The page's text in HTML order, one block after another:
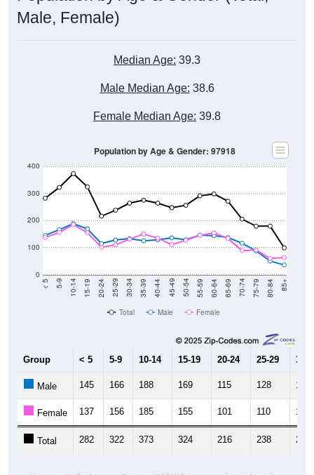
Male, Female)
Median Age: 39.3
Male Median Age: 38.6
Female Median Age: 39.8
0
100
200
300
400
< 5 5-9 10-14 15-19 20-24 25-29 30-34 35-39 40-44 45-49 50-54 55-59 60-64 65-69 70-74 75-79 80-84 85+
Population by Age & Gender: 97918
Total Male Female
Group < 5 5-9 10-14 15-19 20-24 25-29 30-
Male 145 166 188 169 115 128 133
Female 137 156 185 155 101 110 131
Total 282 322 373 324 216 238 264